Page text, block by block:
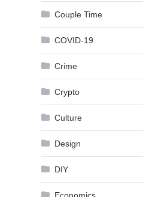
Couple Time
COVID-19
Crime
Crypto
Culture
Design
DIY